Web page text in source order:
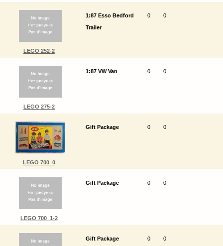
LEGO 252-2
1:87 Esso Bedford
Trailer
0 0
LEGO 275-2
1:87 VW Van 0 0
LEGO 700_0
Gift Package 0 0
LEGO 700_1-2
Gift Package 0 0
Gift Package 0 0